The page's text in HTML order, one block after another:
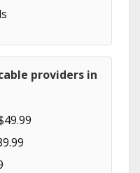
providers in